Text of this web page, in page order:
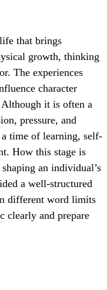
that brings
growth, thinking
The experiences
character
it is often a
pressure, and
time of learning, self-
How this stage is
an individual’s
a well-structured
different word limits
clearly and prepare